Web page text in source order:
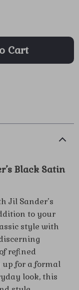
Cart
Black Satin
Jil Sander’s
to your
style with
refined
up for a formal
look, this